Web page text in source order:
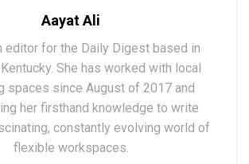
Aayat Ali
editor for the Daily Digest based in
She has worked with local
spaces since August of 2017 and
her firsthand knowledge to write
constantly evolving world of
flexible workspaces.